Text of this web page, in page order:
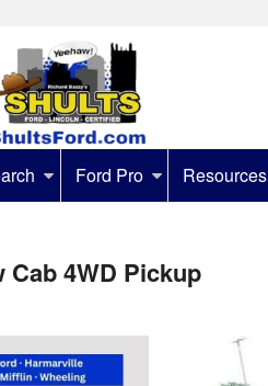
Ford Pro Resources
Cab 4WD Pickup